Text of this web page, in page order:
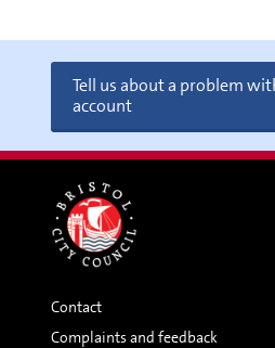
Tell us about a problem
account
Contact
Complaints and feedback